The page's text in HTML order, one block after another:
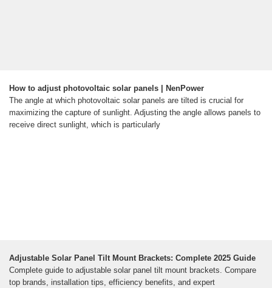
How to adjust photovoltaic solar panels | NenPower
The angle at which photovoltaic solar panels are tilted is crucial for
maximizing the capture of sunlight. Adjusting the angle allows panels to
receive direct sunlight, which is particularly
Adjustable Solar Panel Tilt Mount Brackets: Complete 2025 Guide
Complete guide to adjustable solar panel tilt mount brackets. Compare
top brands, installation tips, efficiency benefits, and expert